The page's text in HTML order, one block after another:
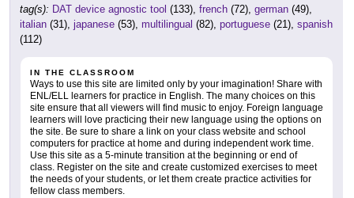
tag(s): DAT device agnostic tool (133), french (72), german (49),
italian (31), japanese (53), multilingual (82), portuguese (21), spanish
(112)
IN THE CLASSROOM
Ways to use this site are limited only by your imagination! Share with
ENL/ELL learners for practice in English. The many choices on this
site ensure that all viewers will find music to enjoy. Foreign language
learners will love practicing their new language using the options on
the site. Be sure to share a link on your class website and school
computers for practice at home and during independent work time.
Use this site as a 5-minute transition at the beginning or end of
class. Register on the site and create customized exercises to meet
the needs of your students, or let them create practice activities for
fellow class members.